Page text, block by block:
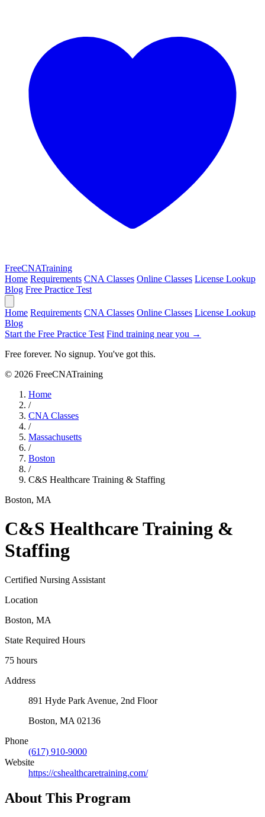
FreeCNATraining
Home Requirements CNA Classes Online Classes License Lookup
Blog Free Practice Test
Home Requirements CNA Classes Online Classes License Lookup
Blog
Start the Free Practice Test Find training near you →
Free forever. No signup. You've got this.
© 2026 FreeCNATraining
Home
/
CNA Classes
/
Massachusetts
/
Boston
/
C&S Healthcare Training & Staffing
Boston, MA
C&S Healthcare Training &
Staffing
Certified Nursing Assistant
Location
Boston, MA
State Required Hours
75 hours
Address
891 Hyde Park Avenue, 2nd Floor
Boston, MA 02136
Phone
(617) 910-9000
Website
https://cshealthcaretraining.com/
About This Program